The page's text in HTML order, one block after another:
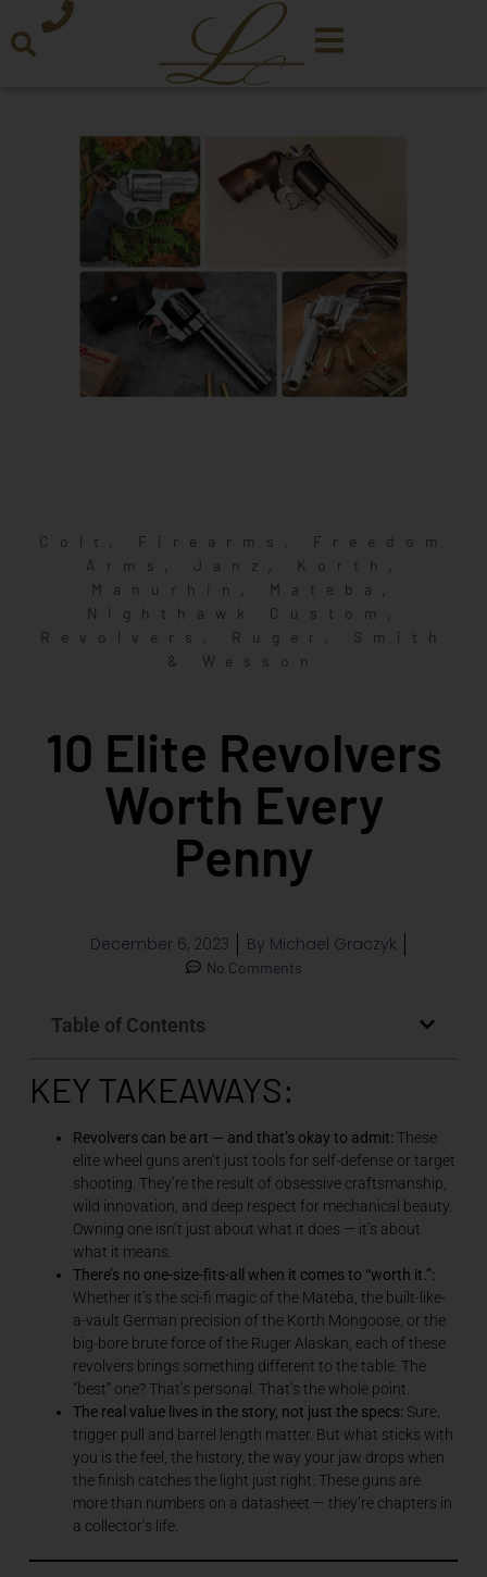
Colt , Firearms ,
Freedom
Arms , Janz , Korth ,
Manurhin , Mateba ,
Nighthawk Custom ,
Revolvers , Ruger ,
Smith
& Wesson
10 Elite Revolvers
Worth Every
Penny
December 6, 2023 By Michael Graczyk
No Comments
Table of Contents
KEY TAKEAWAYS:
Revolvers can be art — and that’s okay to admit: These
elite wheel guns aren’t just tools for self-defense or target
shooting. They’re the result of obsessive craftsmanship,
wild innovation, and deep respect for mechanical beauty.
Owning one isn’t just about what it does — it’s about
what it means.
There’s no one-size-fits-all when it comes to “worth it.”:
Whether it’s the sci-fi magic of the Mateba, the built-like-
a-vault German precision of the Korth Mongoose, or the
big-bore brute force of the Ruger Alaskan, each of these
revolvers brings something different to the table. The
“best” one? That’s personal. That’s the whole point.
The real value lives in the story, not just the specs: Sure,
trigger pull and barrel length matter. But what sticks with
you is the feel, the history, the way your jaw drops when
the finish catches the light just right. These guns are
more than numbers on a datasheet — they’re chapters in
a collector’s life.